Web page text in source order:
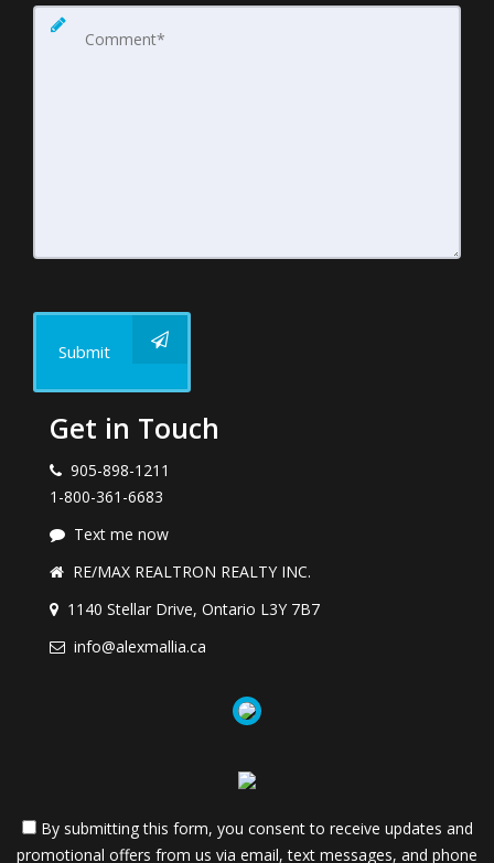
Submit
Get in Touch
905-898-1211
1-800-361-6683
Text me now
RE/MAX REALTRON REALTY INC.
1140 Stellar Drive, Ontario L3Y 7B7
info@alexmallia.ca
By submitting this form, you consent to receive updates and
promotional offers from us via email, text messages, and phone